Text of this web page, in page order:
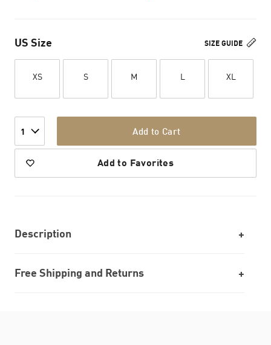
SIZE GUIDE
US Size
XS S M L XL
1 Add to Cart
Add to Favorites
Description
Free Shipping and Returns